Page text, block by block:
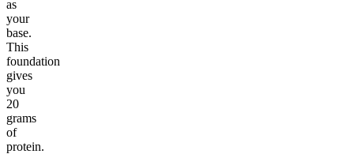
as
your
base.
This
foundation
gives
you
20
grams
of
protein.